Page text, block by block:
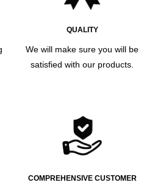
QUALITY
We will make sure you will be
satisfied with our products.
COMPREHENSIVE CUSTOMER